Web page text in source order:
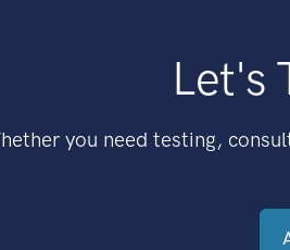
Let's
you need testing,